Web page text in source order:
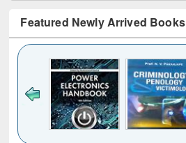
Featured Newly Arrived Books